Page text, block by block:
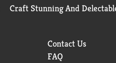
Craft Stunning And
Contact Us
FAQ